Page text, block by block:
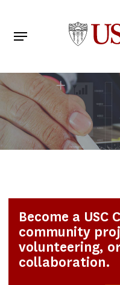
main
Menu
Become a USC
community
volunteering,
collaboration.